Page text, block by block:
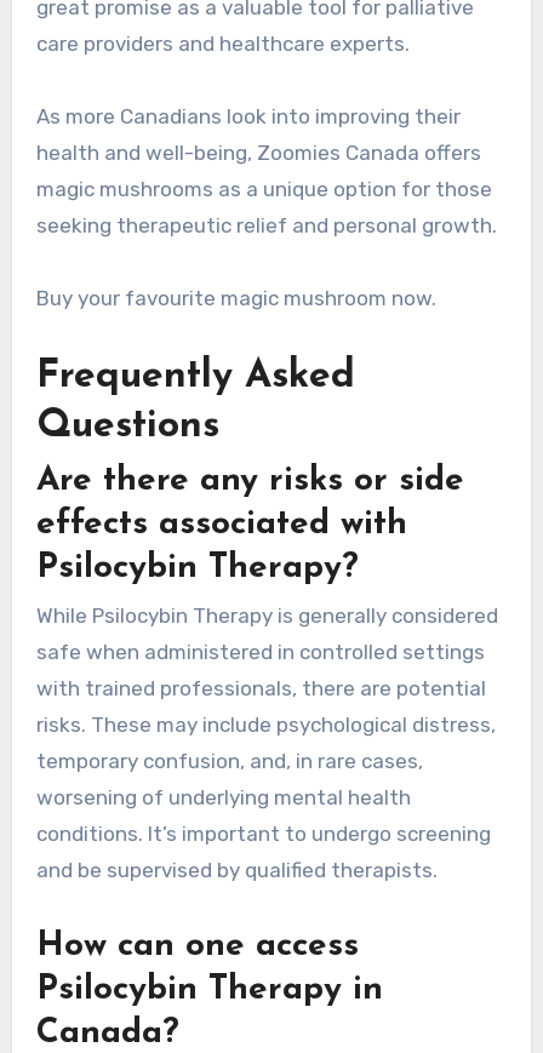
great promise as a valuable tool for palliative
care providers and healthcare experts.
As more Canadians look into improving their
health and well-being, Zoomies Canada offers
magic mushrooms as a unique option for those
seeking therapeutic relief and personal growth.
Buy your favourite magic mushroom now.
Frequently Asked
Questions
Are there any risks or side
effects associated with
Psilocybin Therapy?
While Psilocybin Therapy is generally considered
safe when administered in controlled settings
with trained professionals, there are potential
risks. These may include psychological distress,
temporary confusion, and, in rare cases,
worsening of underlying mental health
conditions. It’s important to undergo screening
and be supervised by qualified therapists.
How can one access
Psilocybin Therapy in
Canada?